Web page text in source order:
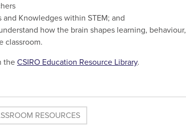
Knowledges within STEM; and
how the brain shapes learning, behaviour,
classroom.
the CSIRO Education Resource Library.
RESOURCES